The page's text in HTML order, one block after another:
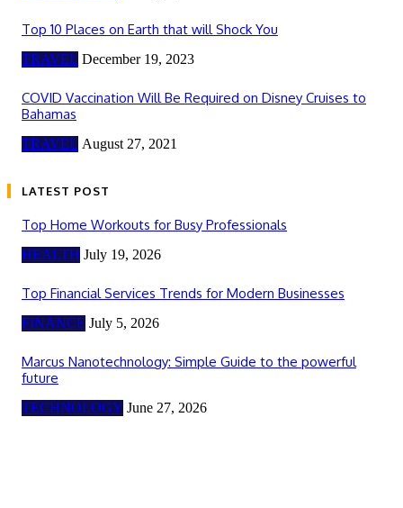
Top 10 Places on Earth that will Shock You
TRAVEL December 19, 2023
COVID Vaccination Will Be Required on Disney Cruises to
Bahamas
TRAVEL August 27, 2021
LATEST POST
Top Home Workouts for Busy Professionals
HEALTH July 19, 2026
Top Financial Services Trends for Modern Businesses
FINANCE July 5, 2026
Marcus Nanotechnology: Simple Guide to the powerful
future
TECHNOLOGY June 27, 2026